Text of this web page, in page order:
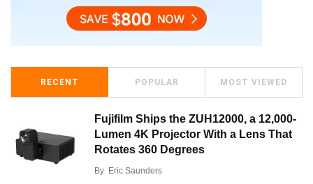
RECENT POPULAR MOST VIEWED
Fujifilm Ships the ZUH12000, a 12,000-
Lumen 4K Projector With a Lens That
Rotates 360 Degrees
By Eric Saunders